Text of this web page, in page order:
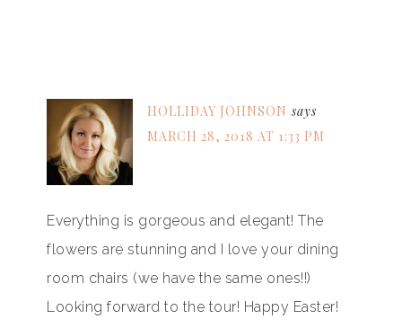
HOLLIDAY JOHNSON says
MARCH 28, 2018 AT 1:33 PM
Everything is gorgeous and elegant! The
flowers are stunning and I love your dining
room chairs (we have the same ones!!)
Looking forward to the tour! Happy Easter!